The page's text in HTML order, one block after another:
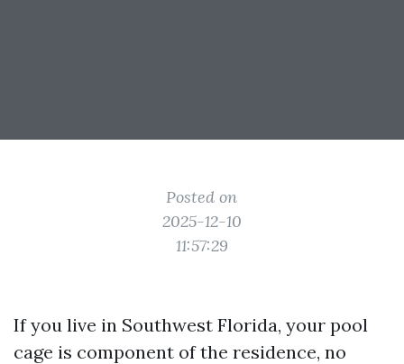
Posted on
2025-12-10
11:57:29
If you live in Southwest Florida, your pool
cage is component of the residence, no